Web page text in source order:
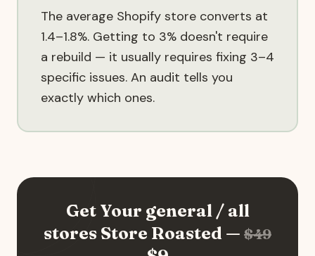
The average Shopify store converts at
1.4–1.8%. Getting to 3% doesn't require
a rebuild — it usually requires fixing 3–4
specific issues. An audit tells you
exactly which ones.
Get Your general / all
stores Store Roasted — $49